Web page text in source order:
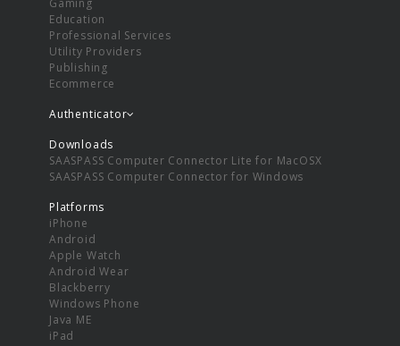
Education
Professional Services
Utility Providers
Publishing
Ecommerce
Authenticator
Downloads
SAASPASS Computer Connector Lite for MacOSX
SAASPASS Computer Connector for Windows
Platforms
iPhone
Android
Apple Watch
Android Wear
Blackberry
Windows Phone
Java ME
iPad